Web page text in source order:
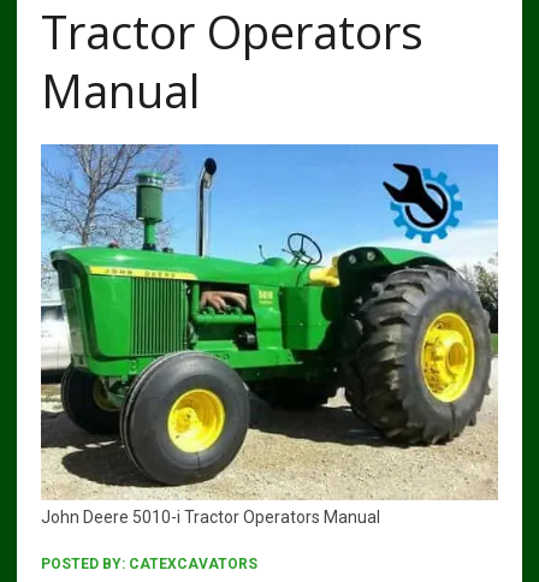
Tractor Operators
Manual
John Deere 5010-i Tractor Operators Manual
POSTED BY: CATEXCAVATORS